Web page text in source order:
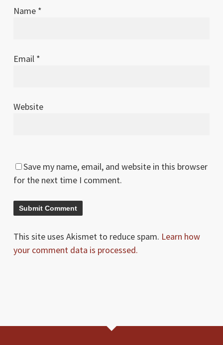
Name *
Email *
Website
Save my name, email, and website in this browser
for the next time I comment.
This site uses Akismet to reduce spam. Learn how
your comment data is processed.